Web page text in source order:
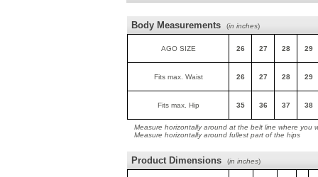
Body Measurements (in inches)
AGO SIZE 26 27 28 29
Fits max. Waist 26 27 28 29
Fits max. Hip 35 36 37 38
Measure horizontally around at the belt line where you
Measure horizontally around fullest part of the hips
Product Dimensions (in inches)